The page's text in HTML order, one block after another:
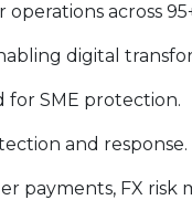
across
digital
for SME protection.
and response.
payments, FX risk